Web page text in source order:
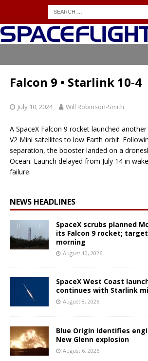
Falcon 9 • Starlink 10-4
July 10, 2024 Will Robinson-Smith
A SpaceX Falcon 9 rocket launched
V2 Mini satellites to low Earth orbit.
separation, the booster landed on a
Ocean. Launch delayed from July 14 in
failure.
NEWS HEADLINES
SpaceX scrubs planned
its Falcon 9 rocket;
morning
August 10, 2026
SpaceX West Coast
continues with Starlink
August 8, 2026
Blue Origin identifies
New Glenn explosion
August 6, 2026